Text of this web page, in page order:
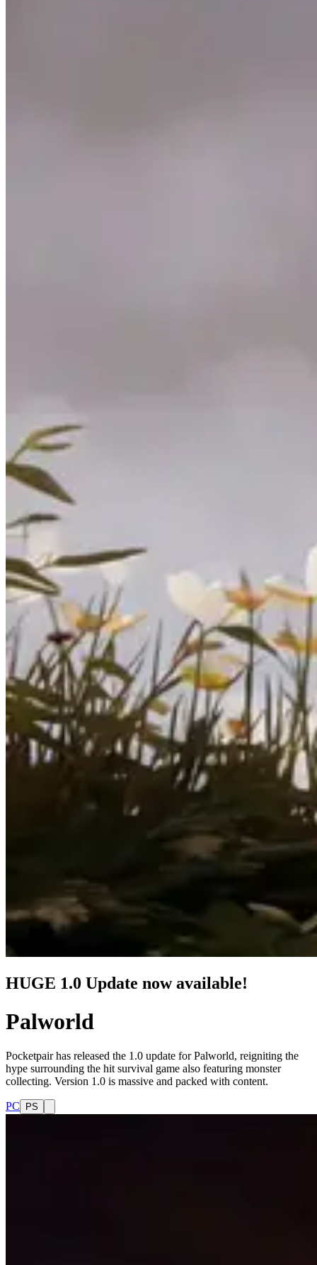
HUGE 1.0 Update now available!
Palworld
Pocketpair has released the 1.0 update for Palworld, reigniting the
hype surrounding the hit survival game also featuring monster
collecting. Version 1.0 is massive and packed with content.
PC PS